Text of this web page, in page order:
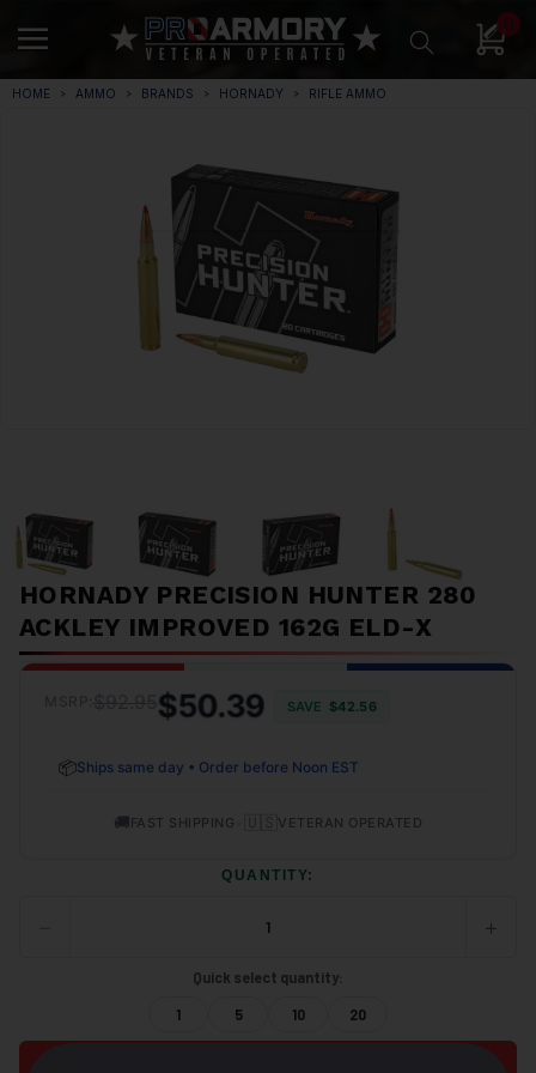
0
HOME AMMO BRANDS HORNADY RIFLE AMMO
HORNADY PRECISION HUNTER 280
ACKLEY IMPROVED 162G ELD-X
$50.39 SAVE $42.56
📦Ships same day • Order before Noon EST
🚚FAST SHIPPING VETERAN OPERATED
QUANTITY:
+
Quick select quantity:
1 5 10 20